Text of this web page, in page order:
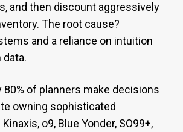
and then discount aggressively
The root cause?
and a reliance on intuition
80% of planners make decisions
owning sophisticated
o9, Blue Yonder, SO99+,